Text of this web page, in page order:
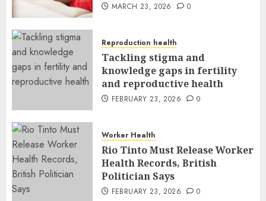
MARCH 23, 2026 0
Reproduction health
Tackling stigma and
knowledge gaps in fertility
and reproductive health
FEBRUARY 23, 2026 0
Worker Health
Rio Tinto Must Release Worker
Health Records, British
Politician Says
FEBRUARY 23, 2026 0